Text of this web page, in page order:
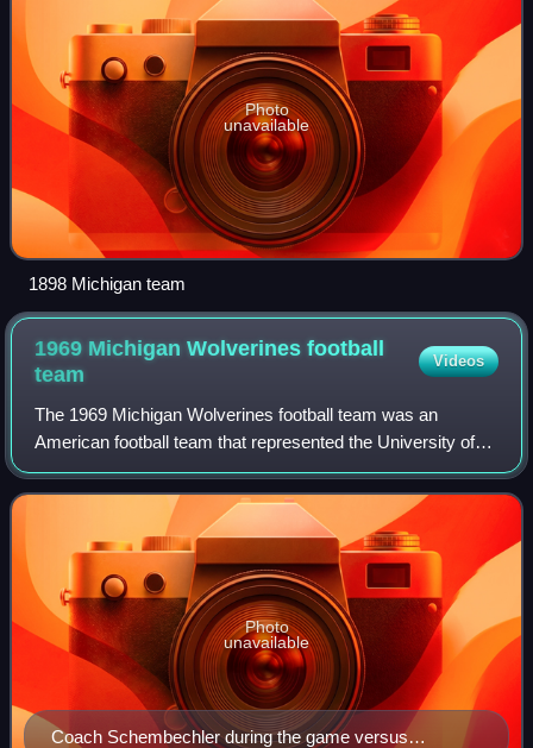
Photo
unavailable
1898 Michigan team
1969 Michigan Wolverines football
team
Videos
The 1969 Michigan Wolverines football team was an
American football team that represented the University of
Michigan in the 1969 Big Ten Conference football season. In
their first year under head coac
Coach Schembechler during the game versus
Photo
unavailable